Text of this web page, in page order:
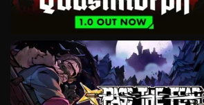
VIEW